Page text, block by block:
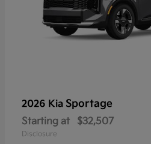
2026 Kia Sportage
Starting at $32,507
Disclosure